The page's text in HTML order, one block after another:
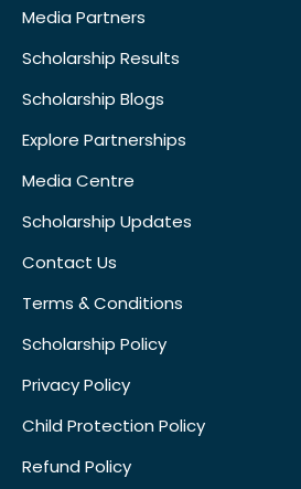
Media Partners
Scholarship Results
Scholarship Blogs
Explore Partnerships
Media Centre
Scholarship Updates
Contact Us
Terms & Conditions
Scholarship Policy
Privacy Policy
Child Protection Policy
Refund Policy